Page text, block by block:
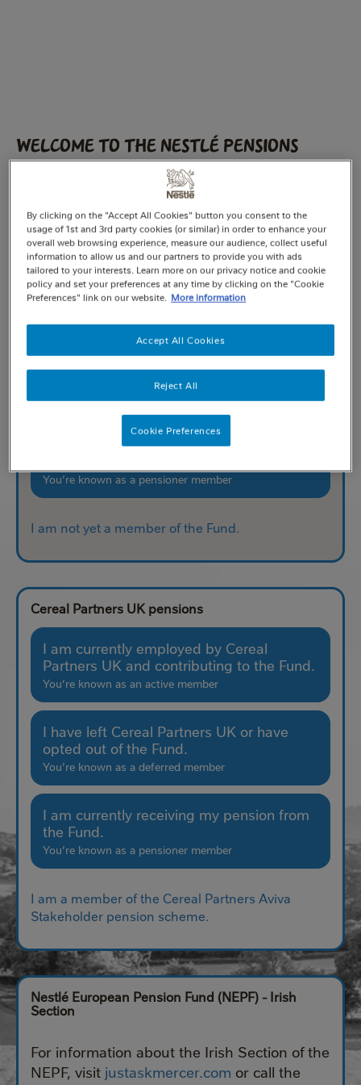
Welcome to the Nestlé Pensions
website.
Please choose from the following options:
Nestlé UK Pension Fund
I am currently employed by Nestlé and
contributing to the Fund.
I have left Nestlé or have opted out of
I am currently receiving my pension from
You’re known as a pensioner member
I am not yet a member of the Fund.
Cereal Partners UK pensions
I am currently employed by Cereal
Partners UK and contributing to the Fund.
You’re known as an active member
I have left Cereal Partners UK or have
opted out of the Fund.
You’re known as a deferred member
I am currently receiving my pension from
the Fund.
You’re known as a pensioner member
I am a member of the Cereal Partners Aviva
Stakeholder pension scheme.
Nestlé European Pension Fund (NEPF) - Irish
Section
For information about the Irish Section of the
NEPF, visit justaskmercer.com or call the
By clicking on the "Accept All Cookies" button you consent to the
usage of 1st and 3rd party cookies (or similar) in order to enhance your
overall web browsing experience, measure our audience, collect useful
information to allow us and our partners to provide you with ads
tailored to your interests. Learn more on our privacy notice and cookie
policy and set your preferences at any time by clicking on the "Cookie
Preferences" link on our website. More information
Reject All
Accept All Cookies
Cookie Preferences